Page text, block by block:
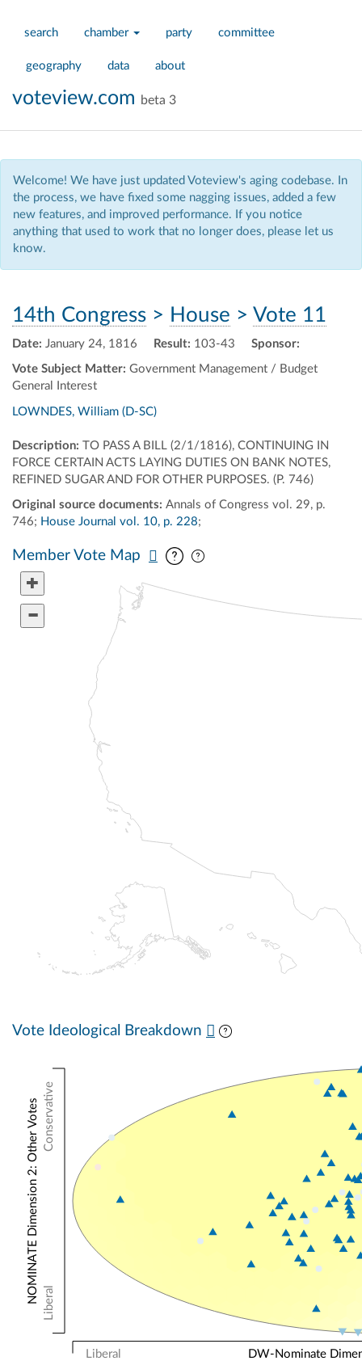
search chamber party committee
geography data about
voteview.com beta 3
Welcome! We have just updated Voteview's aging codebase. In
the process, we have fixed some nagging issues, added a few
new features, and improved performance. If you notice
anything that used to work that no longer does, please let us
know.
14th Congress > House > Vote 11
Date: January 24, 1816 Result: 103-43
Vote Subject Matter: Government Management / Budget
General Interest
Sponsor:
LOWNDES, William (D-SC)
Description: TO PASS A BILL (2/1/1816), CONTINUING IN
FORCE CERTAIN ACTS LAYING DUTIES ON BANK NOTES,
REFINED SUGAR AND FOR OTHER PURPOSES. (P. 746)
Original source documents: Annals of Congress vol. 29, p.
746; House Journal vol. 10, p. 228;
Member Vote Map
Vote Ideological Breakdown
Liberal DW-Nominate
Conservative
Liberal
NOMINATE Dimension 2: Other Votes